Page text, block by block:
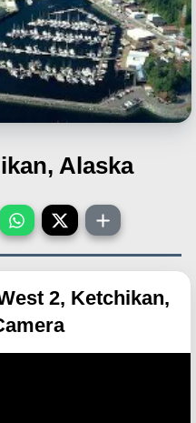
Alaska
2, Ketchikan,